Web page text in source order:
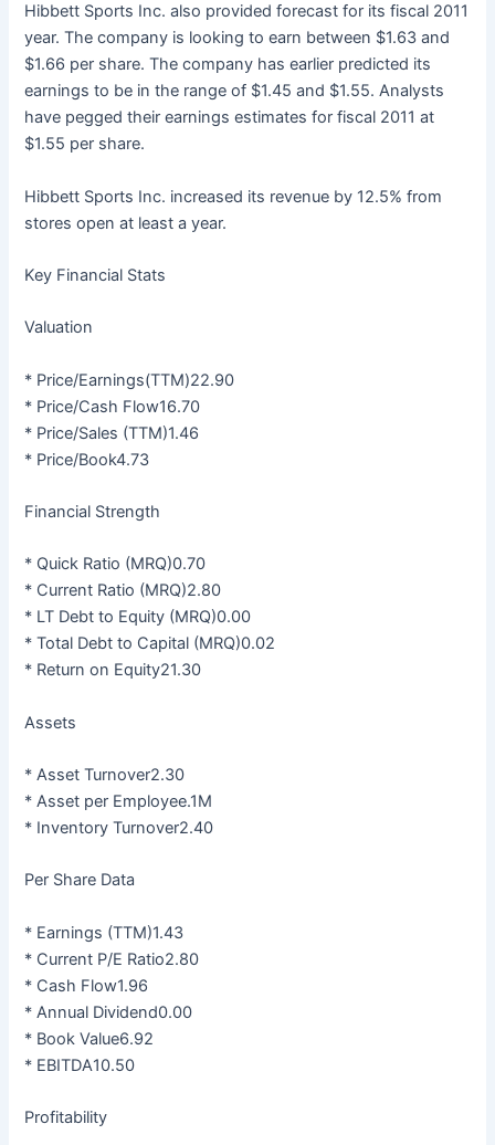
Hibbett Sports Inc. also provided forecast for its fiscal 2011
year. The company is looking to earn between $1.63 and
$1.66 per share. The company has earlier predicted its
earnings to be in the range of $1.45 and $1.55. Analysts
have pegged their earnings estimates for fiscal 2011 at
$1.55 per share.
Hibbett Sports Inc. increased its revenue by 12.5% from
stores open at least a year.
Key Financial Stats
Valuation
* Price/Earnings(TTM)22.90
* Price/Cash Flow16.70
* Price/Sales (TTM)1.46
* Price/Book4.73
Financial Strength
* Quick Ratio (MRQ)0.70
* Current Ratio (MRQ)2.80
* LT Debt to Equity (MRQ)0.00
* Total Debt to Capital (MRQ)0.02
* Return on Equity21.30
Assets
* Asset Turnover2.30
* Asset per Employee.1M
* Inventory Turnover2.40
Per Share Data
* Earnings (TTM)1.43
* Current P/E Ratio2.80
* Cash Flow1.96
* Annual Dividend0.00
* Book Value6.92
* EBITDA10.50
Profitability